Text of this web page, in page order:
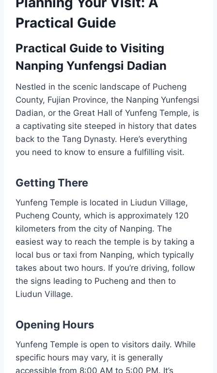
Practical Guide
Practical Guide to Visiting
Nanping Yunfengsi Dadian
Nestled in the scenic landscape of Pucheng
County, Fujian Province, the Nanping Yunfengsi
Dadian, or the Great Hall of Yunfeng Temple, is
a captivating site steeped in history that dates
back to the Tang Dynasty. Here’s everything
you need to know to ensure a fulfilling visit.
Getting There
Yunfeng Temple is located in Liudun Village,
Pucheng County, which is approximately 120
kilometers from the city of Nanping. The
easiest way to reach the temple is by taking a
local bus or taxi from Nanping, which typically
takes about two hours. If you’re driving, follow
the signs leading to Pucheng and then to
Liudun Village.
Opening Hours
Yunfeng Temple is open to visitors daily. While
specific hours may vary, it is generally
accessible from 8:00 AM to 5:00 PM. It’s